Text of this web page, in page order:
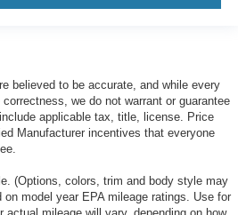
believed to be accurate, and while every
we do not warrant or guarantee
applicable tax, title, license. Price
Manufacturer incentives that everyone
(Options, colors, trim and body style may
model year EPA mileage ratings. Use for